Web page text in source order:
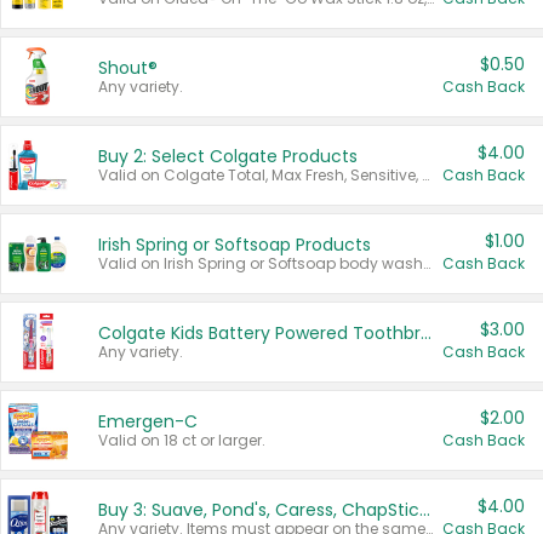
Shout®
Any variety.
$0.50
Cash Back
Buy 2: Select Colgate Products
Valid on Colgate Total, Max Fresh, Sensitive, Optic White Advanced, Stain Fighter, Purple or Charcoal toothpastes 3 oz or larger, Colgate 360°, Total, Gum Health, Expert or Optic White toothbrushes , mouthwashes or mouth rinses 16 oz or larger. Excludes 3 pack toothpastes. Items must appear on the same receipt.
$4.00
Cash Back
Irish Spring or Softsoap Products
Valid on Irish Spring or Softsoap body washes 20 oz or larger, Irish Spring bar soap multi-packs 6 ct or larger, or Softsoap liquid hand soap refills 50 oz.
$1.00
Cash Back
Colgate Kids Battery Powered Toothbrushes
Any variety.
$3.00
Cash Back
Emergen-C
Valid on 18 ct or larger.
$2.00
Cash Back
Buy 3: Suave, Pond's, Caress, ChapStick, Q-Tip, St. Ives, or Noxzema Products
Any variety. Items must appear on the same receipt. One (1) multi-pack is considered one (1) item purchased.
$4.00
Cash Back